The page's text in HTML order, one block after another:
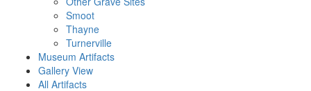
Smoot
Thayne
Turnerville
Museum Artifacts
Gallery View
All Artifacts